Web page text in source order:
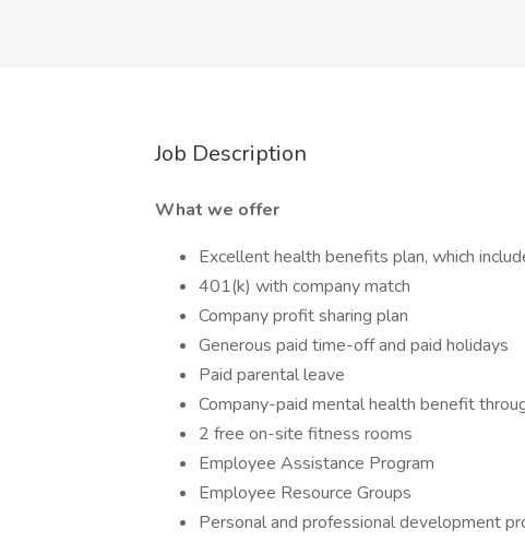
Job Description
What we offer
Excellent health benefits plan, which
401(k) with company match
Company profit sharing plan
Generous paid time-off and paid holidays
Paid parental leave
Company-paid mental health benefit
2 free on-site fitness rooms
Employee Assistance Program
Employee Resource Groups
Personal and professional development